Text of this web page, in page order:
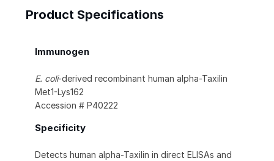
Product Specifications
Immunogen
E. coli-derived recombinant human alpha-Taxilin
Met1-Lys162
Accession # P40222
Specificity
Detects human alpha-Taxilin in direct ELISAs and